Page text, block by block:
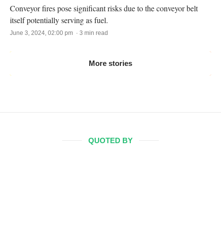
Conveyor fires pose significant risks due to the conveyor belt
itself potentially serving as fuel.
June 3, 2024, 02:00 pm · 3 min read
More stories
QUOTED BY